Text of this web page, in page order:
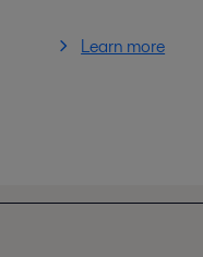
Learn more